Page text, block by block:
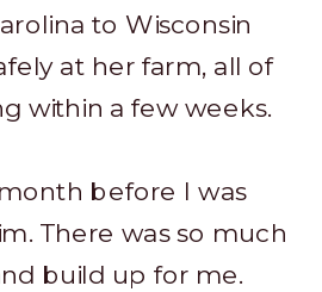
to Wisconsin
at her farm, all of
within a few weeks.
before I was
There was so much
build up for me.